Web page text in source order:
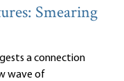
Smearing
a connection
wave of